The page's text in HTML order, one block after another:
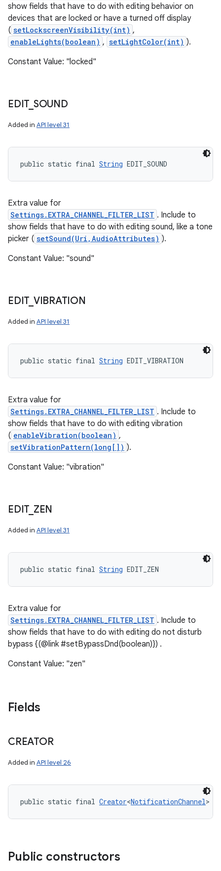
show fields that have to do with editing behavior on
devices that are locked or have a turned off display
( setLockscreenVisibility(int) ,
enableLights(boolean) , setLightColor(int) ).
Constant Value: "locked"
EDIT_ SOUND
Added in API level 31
public static final String EDIT_SOUND
Extra value for
Settings.EXTRA_CHANNEL_FILTER_LIST . Include to
show fields that have to do with editing sound, like a tone
picker ( setSound(Uri,AudioAttributes) ).
Constant Value: "sound"
EDIT_ VIBRATION
Added in API level 31
public static final String EDIT_VIBRATION
Extra value for
Settings.EXTRA_CHANNEL_FILTER_LIST . Include to
show fields that have to do with editing vibration
( enableVibration(boolean) ,
setVibrationPattern(long[]) ).
Constant Value: "vibration"
EDIT_ ZEN
Added in API level 31
public static final String EDIT_ZEN
Extra value for
Settings.EXTRA_CHANNEL_FILTER_LIST . Include to
show fields that have to do with editing do not disturb
bypass {(@link #setBypassDnd(boolean)}) .
Constant Value: "zen"
Fields
CREATOR
Added in API level 26
public static final Creator<NotificationChannel>
Public constructors